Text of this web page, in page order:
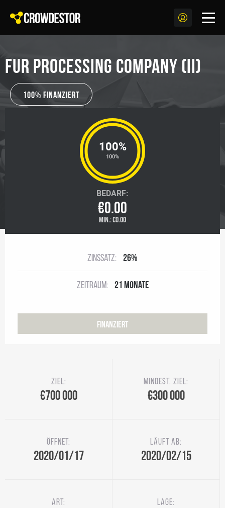
Fur processing company (II)
100% Finanziert
100%
100%
BEDARF:
€0.00
MIN.:€0.00
Zinssatz: 26%
Zeitraum: 21 Monate
Finanziert
Ziel:
€700 000
Mindest. Ziel:
€300 000
Öffnet:
2020/01/17
Läuft ab:
2020/02/15
Art: Lage: